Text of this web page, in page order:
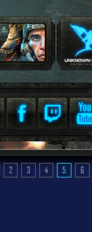
2 3 4 5 6